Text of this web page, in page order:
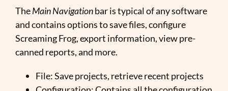
TheMain Navigationbar is typical of any software
and contains options to save files, configure
Screaming Frog, export information, view pre-
canned reports, and more.
File: Save projects, retrieve recent projects